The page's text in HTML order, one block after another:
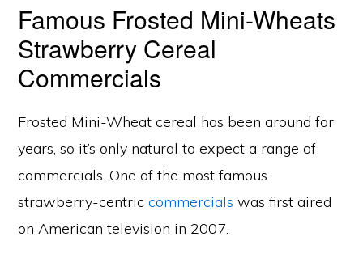
Famous Frosted Mini-Wheats
Strawberry Cereal
Commercials
Frosted Mini-Wheat cereal has been around for
years, so it’s only natural to expect a range of
commercials. One of the most famous
strawberry-centriccommercials was first aired
on American television in 2007.